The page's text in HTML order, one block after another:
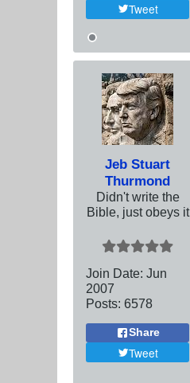
Tweet
Jeb Stuart
Thurmond
Didn't write the
Bible, just obeys it
Join Date: Jun
2007
Posts: 6578
Share
Tweet